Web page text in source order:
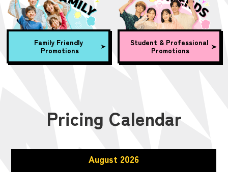
Family Friendly
Promotions
Student & Professional
Promotions
Pricing Calendar
August 2026